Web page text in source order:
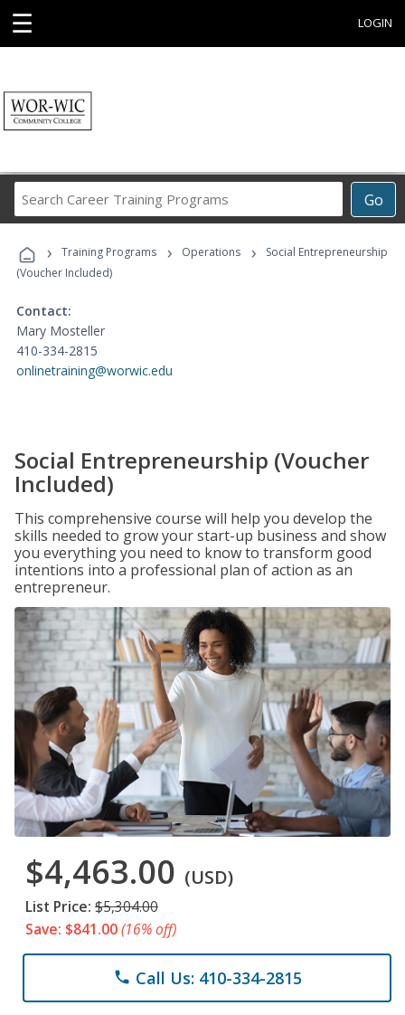
☰ LOGIN
Go
Career
Programs
› Training Programs › Operations ›
Social Entrepreneurship
(Voucher Included)
Contact:
Mary Mosteller
410-334-2815
onlinetraining@worwic.edu
Social Entrepreneurship (Voucher
Included)
This comprehensive course will help you develop the
skills needed to grow your start-up business and show
you everything you need to know to transform good
intentions into a professional plan of action as an
entrepreneur.
$4,463.00 (USD)
List Price: $5,304.00
Save: $841.00(16% off)
phone Call Us: 410-334-2815